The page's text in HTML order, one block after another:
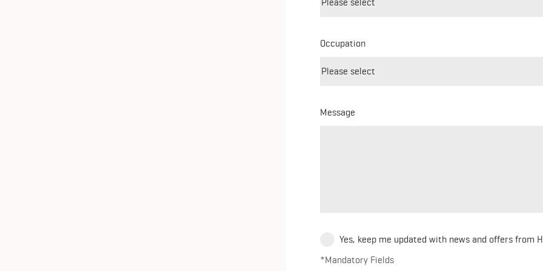
Occupation
Message
Yes, keep me updated with news and offers from
*Mandatory Fields